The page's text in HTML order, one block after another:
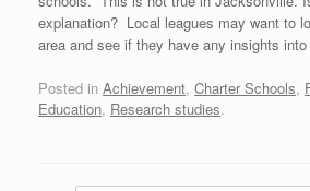
explanation? Local leagues may want to
area and see if they have any insights
Posted in Achievement, Charter Schools,
Education, Research studies.